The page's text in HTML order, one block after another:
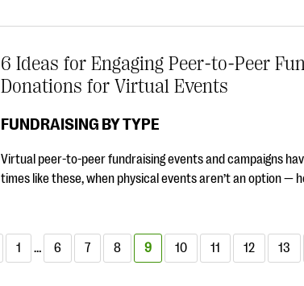
6 Ideas for Engaging Peer-to-Peer
Donations for Virtual Events
FUNDRAISING BY TYPE
Virtual peer-to-peer fundraising events and campaigns
times like these, when physical events aren’t an option —
1 … 6 7 8 9 10 11 12 13